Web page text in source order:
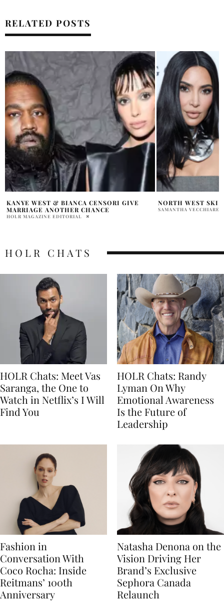
RELATED POSTS
NORTH WEST SKIN CARE LINE LAUNCH?
SAMANTHA VECCHIARELLI
KIM KARDASHIAN
NORTH WEST
HOLR CHATS
HOLR Chats: Meet Vas
Saranga, the One to
Watch in Netflix’s I Will
Find You
HOLR Chats: Randy
Lyman On Why
Emotional Awareness
Is the Future of
Leadership
Fashion in
Conversation With
Coco Rocha: Inside
Reitmans’ 100th
Anniversary
Natasha Denona on the
Vision Driving Her
Brand’s Exclusive
Sephora Canada
Relaunch